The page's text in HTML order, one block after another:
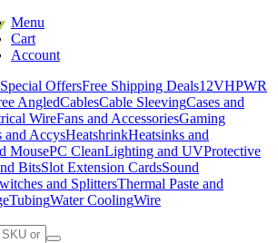
Menu
Cart
Account
Special OffersFree Shipping Deals12VHPWR
AngledCablesCable SleevingCases and
WireFans and AccessoriesGaming
and AccysHeatshrinkHeatsinks and
MousePC CleanLighting and UVProtective
BitsSlot Extension CardsSound
and SplittersThermal Paste and
TubingWater CoolingWire